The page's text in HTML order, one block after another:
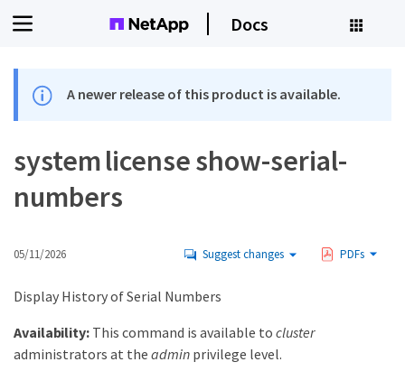
Docs
A newer release of this product is available.
system license show-serial-
numbers
05/11/2026 Suggest changes PDFs
Display History of Serial Numbers
Availability:This command is available to cluster
administrators at the admin privilege level.